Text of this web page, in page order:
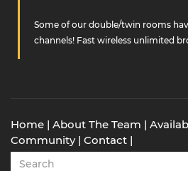
Some of our double/twin rooms
channels! Fast wireless unlimited
Home | About The Team |
Community| Contact |